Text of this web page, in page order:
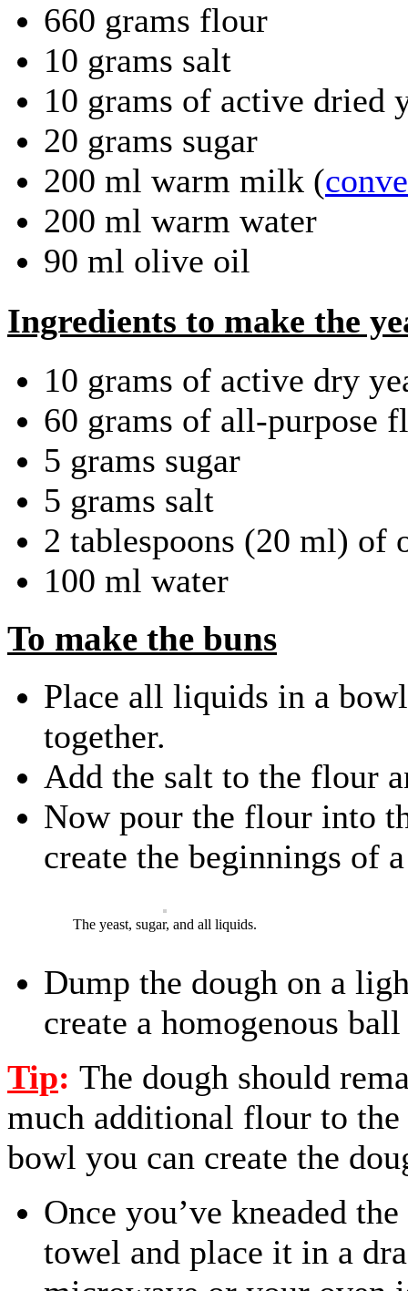
660 grams flour
10 grams salt
10 grams of active dried
20 grams sugar
200 ml warm milk (
200 ml warm water
90 ml olive oil
Ingredients to make the
10 grams of active dry
60 grams of all-purpose
5 grams sugar
5 grams salt
2 tablespoons (20 ml) of
100 ml water
To make the buns
Place all liquids in a
together.
Add the salt to the flour
Now pour the flour into
create the beginnings of
The yeast, sugar, and all liquids.
Dump the dough on a
create a homogenous
Tip: The dough should
much additional flour to
bowl you can create the
Once you’ve kneaded
towel and place it in a